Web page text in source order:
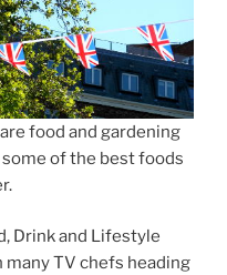
food and gardening
of the best foods
Drink and Lifestyle
many TV chefs heading